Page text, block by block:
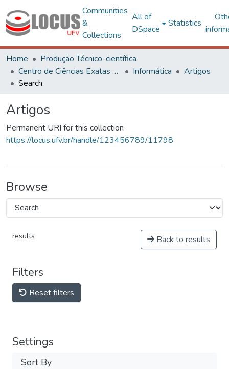
Communities
&
Collections
All of
DSpace
Statistics
Home
Produção Técnico-científica
Centro de Ciências Exatas e Tecnológicas
Informática
Artigos
Search
Artigos
Permanent URI for this collection
https://locus.ufv.br/handle/123456789/11798
Browse
results Back to results
Filters
Reset filters
Settings
Sort By